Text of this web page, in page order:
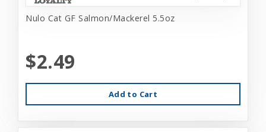
Nulo Cat GF Salmon/Mackerel 5.5oz
$2.49
Add to Cart